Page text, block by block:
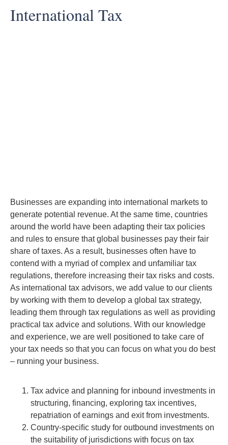
International Tax
Businesses are expanding into international markets to
generate potential revenue. At the same time, countries
around the world have been adapting their tax policies
and rules to ensure that global businesses pay their fair
share of taxes. As a result, businesses often have to
contend with a myriad of complex and unfamiliar tax
regulations, therefore increasing their tax risks and costs.
As international tax advisors, we add value to our clients
by working with them to develop a global tax strategy,
leading them through tax regulations as well as providing
practical tax advice and solutions. With our knowledge
and experience, we are well positioned to take care of
your tax needs so that you can focus on what you do best
– running your business.
Tax advice and planning for inbound investments in
structuring, financing, exploring tax incentives,
repatriation of earnings and exit from investments.
Country-speciﬁc study for outbound investments on
the suitability of jurisdictions with focus on tax